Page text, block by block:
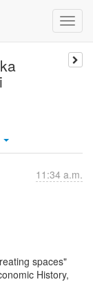
11:34 a.m.
spaces"
History,